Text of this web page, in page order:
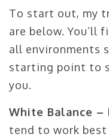
To start out, my
are below. You’ll
all environments
starting point to
you.
White Balance –
tend to work